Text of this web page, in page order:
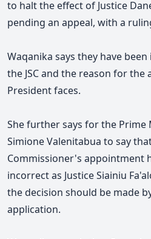
to halt the effect of Justice
pending an appeal, with a
Waqanika says they have
the JSC and the reason for
President faces.
She further says for the Prime
Simione Valenitabua to say
Commissioner's appointment
incorrect as Justice Siainiu
the decision should be made
application.